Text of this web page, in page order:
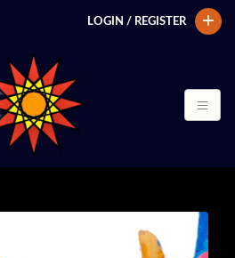
LOGIN / REGISTER